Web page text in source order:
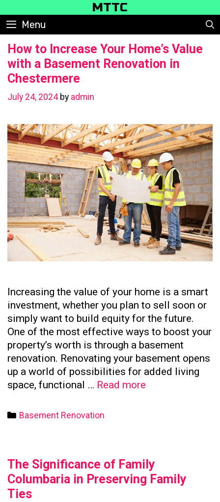
to
content
MTTC
Menu
How to Increase Your Home’s Value
with a Basement Renovation in
Chestermere
July 24, 2024 by admin
Increasing the value of your home is a smart
investment, whether you plan to sell soon or
simply want to build equity for the future.
One of the most effective ways to boost your
property’s worth is through a basement
renovation. Renovating your basement opens
up a world of possibilities for added living
space, functional … Read more
with
a
Categories
Basement Renovation
The Significance of Family
Columbaria in Preserving Family
Ties